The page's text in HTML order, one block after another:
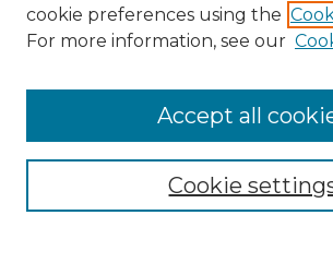
Browse
Digital Exhibits
Disciplines
ADA Commons Authors
cookie preferences using the
For more information, see our
Cookie
Accept all